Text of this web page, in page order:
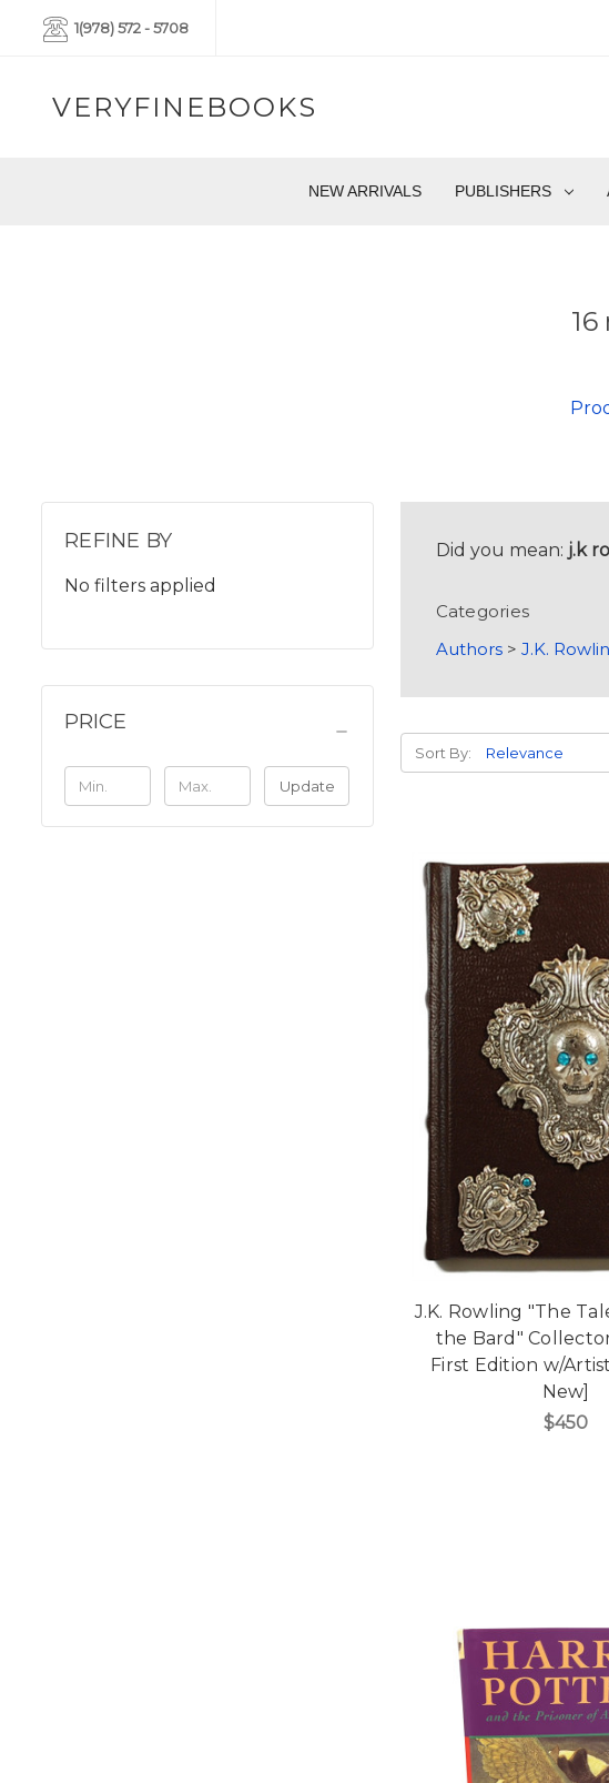
1(978) 572 - 5708
VERYFINEBOOKS
NEW ARRIVALS PUBLISHERS
REFINE BY
No filters applied
PRICE
Update
Did you mean: j.k roll
Categories
Authors> J.K.
Sort By:
J.K. Rowling "The
the Bard"
First Edition w/
New]
$450